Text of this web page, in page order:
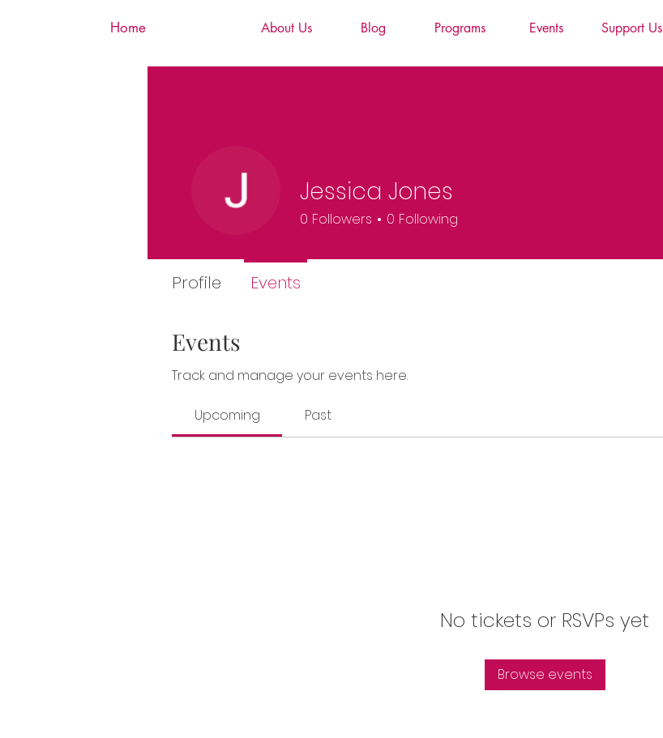
Home About Us Blog Programs Events Support Us
Events
Track and manage your events here.
Upcoming Past
No tickets or RSVPs yet
Browse events
Jessica Jones
0 Followers 0 Following
Profile Events